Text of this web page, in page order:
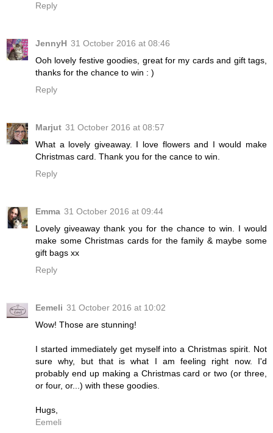
Reply
JennyH 31 October 2016 at 08:46
Ooh lovely festive goodies, great for my cards and gift tags,
thanks for the chance to win : )
Reply
Marjut 31 October 2016 at 08:57
What a lovely giveaway. I love flowers and I would make
Christmas card. Thank you for the cance to win.
Reply
Emma 31 October 2016 at 09:44
Lovely giveaway thank you for the chance to win. I would
make some Christmas cards for the family & maybe some
gift bags xx
Reply
Eemeli 31 October 2016 at 10:02
Wow! Those are stunning!
I started immediately get myself into a Christmas spirit. Not
sure why, but that is what I am feeling right now. I'd
probably end up making a Christmas card or two (or three,
or four, or...) with these goodies.
Hugs,
Eemeli